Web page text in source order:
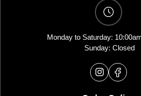
Monday to Saturday:
Sunday: Closed